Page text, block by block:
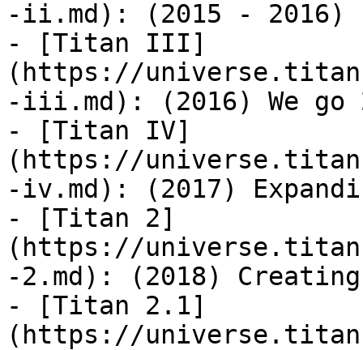
-ii.md): (2015 - 2016)
- [Titan III]
(https://
-iii.md): (2016) We go
- [Titan IV]
(https://
-iv.md): (2017)
- [Titan 2]
(https://
-2.md): (2018)
- [Titan 2.1]
(https://